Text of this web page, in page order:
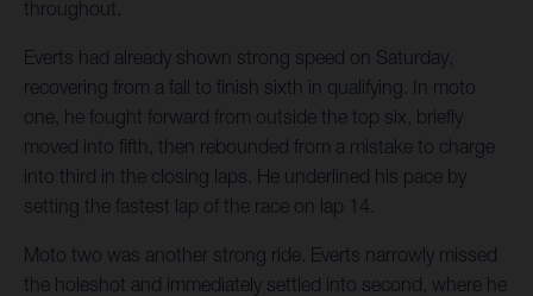
throughout.
Everts had already shown strong speed on Saturday,
recovering from a fall to finish sixth in qualifying. In moto
one, he fought forward from outside the top six, briefly
moved into fifth, then rebounded from a mistake to charge
into third in the closing laps. He underlined his pace by
setting the fastest lap of the race on lap 14.
Moto two was another strong ride. Everts narrowly missed
the holeshot and immediately settled into second, where he